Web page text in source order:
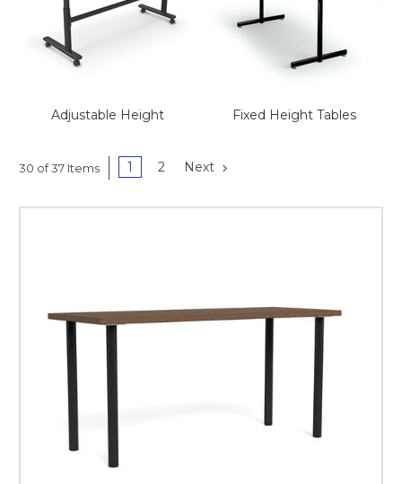
Adjustable Height Fixed Height Tables
30 of 37 Items 1 2 Next
This is for Ground Floor
Door Delivery – NO steps.